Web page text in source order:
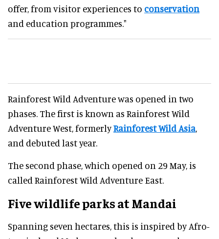
offer, from visitor experiences to conservation
and education programmes."
Rainforest Wild Adventure was opened in two
phases. The first is known as Rainforest Wild
Adventure West, formerlyRainforest Wild Asia,
and debuted last year.
The second phase, which opened on 29 May, is
called Rainforest Wild Adventure East.
Five wildlife parks at Mandai
Spanning seven hectares, this is inspired by Afro-